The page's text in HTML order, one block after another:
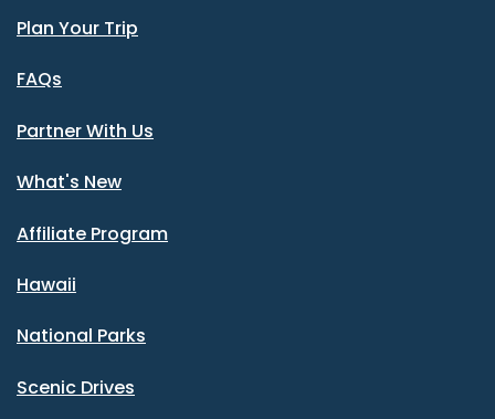
Plan Your Trip
FAQs
Partner With Us
What's New
Affiliate Program
Hawaii
National Parks
Scenic Drives